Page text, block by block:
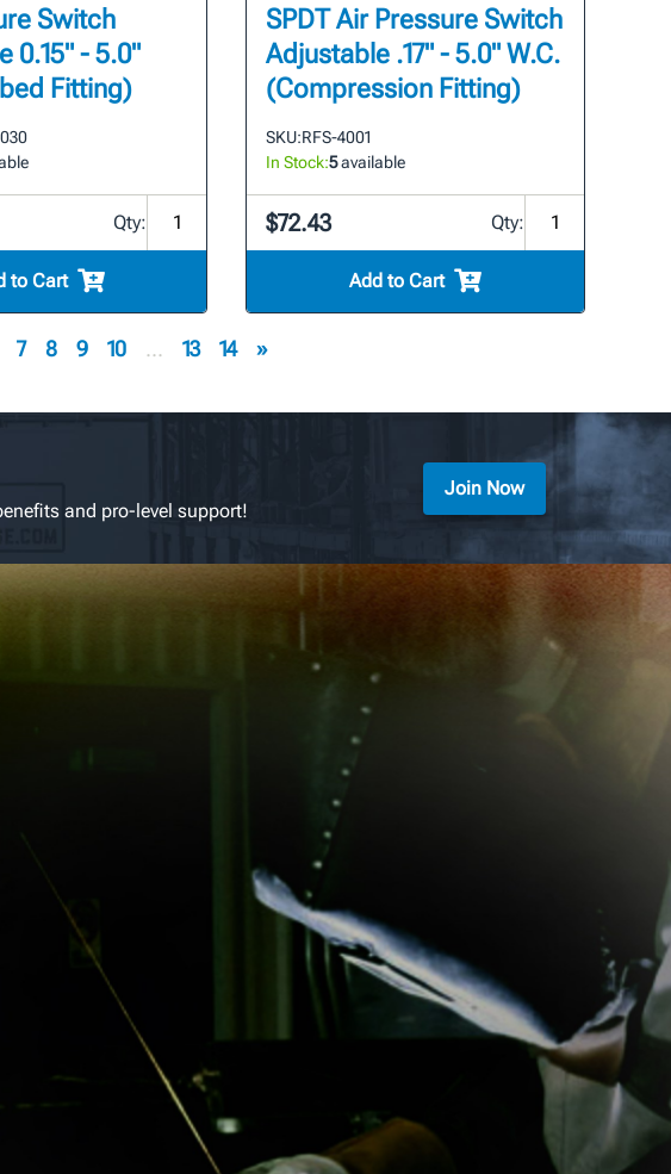
Switch
0.15" - 5.0"
Fitting)
Qty:
to Cart
SPDT Air Pressure Switch
Adjustable .17" - 5.0" W.C.
(Compression Fitting)
SKU:RFS-4001
In Stock:5available
$72.43 Qty:
Add to Cart
7 8 9 10 ... 13 14 »
and pro-level support!
Join Now